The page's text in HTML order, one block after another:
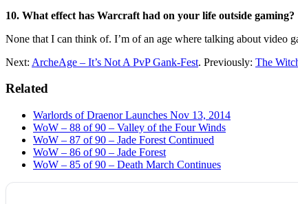
10. What effect has Warcraft had on your life outside gaming?
None that I can think of. I’m of an age where talking about video
Next: ArcheAge – It’s Not A PvP Gank-Fest. Previously: The
Related
Warlords of Draenor Launches Nov 13, 2014
WoW – 88 of 90 – Valley of the Four Winds
WoW – 87 of 90 – Jade Forest Continued
WoW – 86 of 90 – Jade Forest
WoW – 85 of 90 – Death March Continues